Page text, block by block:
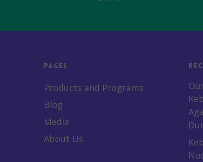
Pages
Products and Programs
Blog
Media
About Us